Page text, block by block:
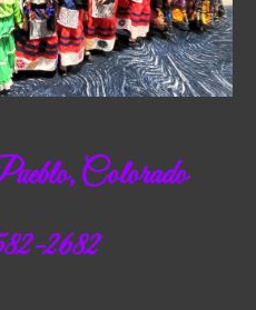
Colorado
2682